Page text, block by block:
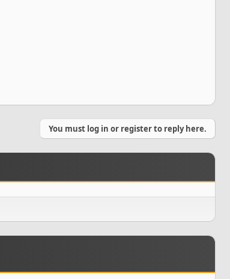
You must log in or register to reply here.